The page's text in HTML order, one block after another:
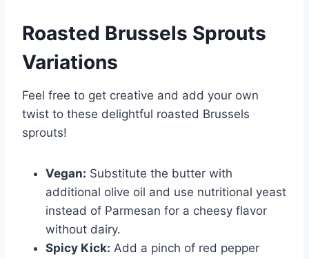
Roasted Brussels Sprouts
Variations
Feel free to get creative and add your own
twist to these delightful roasted Brussels
sprouts!
Vegan: Substitute the butter with
additional olive oil and use nutritional yeast
instead of Parmesan for a cheesy flavor
without dairy.
Spicy Kick: Add a pinch of red pepper